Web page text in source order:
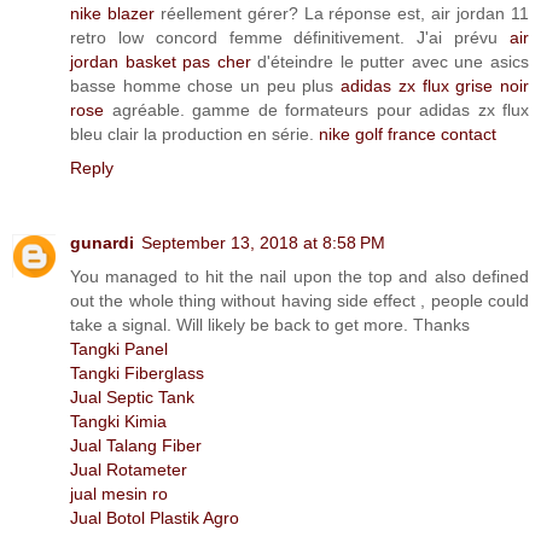
nike blazerréellement gérer? La réponse est, air jordan 11
retro low concord femme définitivement. J'ai prévu air
jordan basket pas cherd'éteindre le putter avec une asics
basse homme chose un peu plusadidas zx flux grise noir
rose agréable. gamme de formateurs pour adidas zx flux
bleu clair la production en série. nike golf france contact
Reply
gunardi September 13, 2018 at 8:58 PM
You managed to hit the nail upon the top and also defined
out the whole thing without having side effect , people could
take a signal. Will likely be back to get more. Thanks
Tangki Panel
Tangki Fiberglass
Jual Septic Tank
Tangki Kimia
Jual Talang Fiber
Jual Rotameter
jual mesin ro
Jual Botol Plastik Agro